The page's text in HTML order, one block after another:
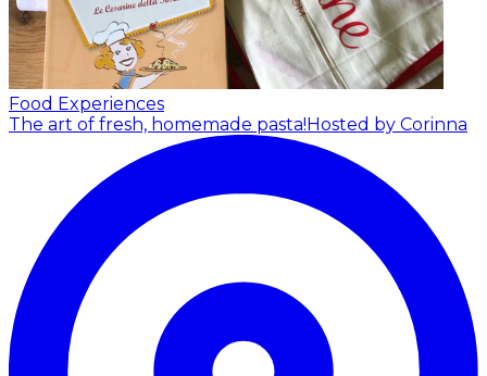
Food Experiences
The art of fresh, homemade pasta! Hosted by Corinna